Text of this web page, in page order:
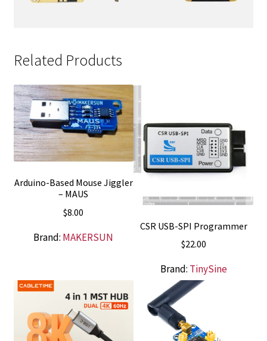
Related Products
Arduino-Based Mouse Jiggler
– MAUS
$8.00
Brand: MAKERSUN
CSR USB-SPI Programmer
$22.00
Brand: TinySine